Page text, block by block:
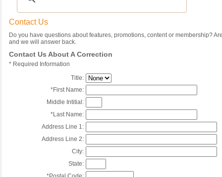
Contact Us
Do you have questions about features, promotions, content or membership?
and we will answer back.
Contact Us About A Correction
* Required Information
Title:
*First Name:
Middle Intitial:
*Last Name:
Address Line 1:
Address Line 2:
City:
State: